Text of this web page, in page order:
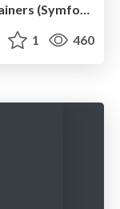
Rodando Symfony em Docker containers (SymfonyLive Brazil 2019)
1 460